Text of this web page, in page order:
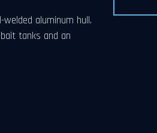
aluminum hull.
tanks and an